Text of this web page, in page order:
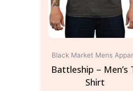
Black Market Mens
Battleship – Men’s
Shirt